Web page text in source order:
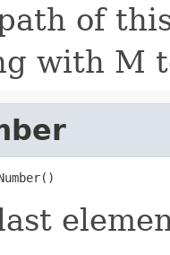
of
with M